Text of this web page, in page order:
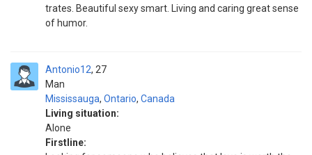
trates. Beautiful sexy smart. Living and caring great sense
of humor.
Antonio12
Man
27
Mississauga, Ontario, Canada
Living situation:
Alone
Firstline: